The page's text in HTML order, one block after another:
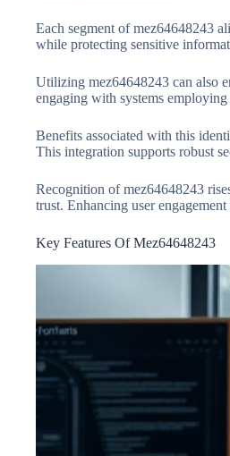
Each segment of mez64648243
while protecting sensitive
Utilizing mez64648243 can also
engaging with systems
Benefits associated with this
This integration supports robust
Recognition of mez64648243
trust. Enhancing user
Key Features Of Mez64648243